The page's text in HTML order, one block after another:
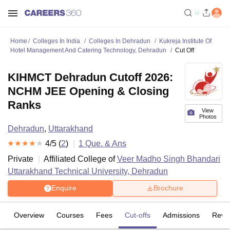
Home Colleges In India Colleges In Dehradun
Kukreja Institute Of
Hotel Management And Catering Technology, Dehradun
Cut Off
View
Photos
KIHMCT Dehradun Cutoff 2026:
NCHM JEE Opening & Closing
Ranks
Dehradun, Uttarakhand
4/5 (2) 1 Que. & Ans
Private
Affiliated College ofVeer Madho Singh Bhandari
Uttarakhand Technical University, Dehradun
Enquire Brochure
Overview Courses Fees Cut-offs Admissions